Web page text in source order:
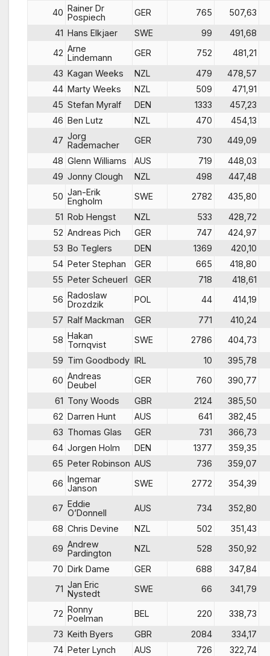
40 Rainer Dr
Pospiech
GER 765
507,63
41 Hans Elkjaer SWE 99
491,68
42 Arne
Lindemann
GER 752
481,21
43 Kagan Weeks NZL 479
478,57
44 Marty Weeks NZL 509
471,91
45 Stefan Myralf DEN 1333
457,23
46 Ben Lutz NZL 470
454,13
47 Jorg
Rademacher
GER 730
449,09
48 Glenn Williams AUS 719
448,03
49 Jonny Clough NZL 498
447,48
50 Jan-Erik
Engholm
SWE 2782
435,80
51 Rob Hengst NZL 533
428,72
52 Andreas Pich GER 747
424,97
53 Bo Teglers DEN 1369
420,10
54 Peter Stephan GER 665
418,80
55 Peter Scheuerl GER 718
418,61
56 Radoslaw
Drozdzik
POL 44
414,19
57 Ralf Mackman GER 771
410,24
58 Hakan
Tornqvist
SWE 2786
404,73
59 Tim Goodbody IRL 10
395,78
60 Andreas
Deubel
GER 760
390,77
61 Tony Woods GBR 2124
385,50
62 Darren Hunt AUS 641
382,45
63 Thomas Glas GER 731
366,73
64 Jorgen Holm DEN 1377
359,35
65 Peter Robinson AUS 736
359,07
66 Ingemar
Janson
SWE 2772 354,39
67 Eddie
O’Donnell
AUS 734
352,80
68 Chris Devine NZL 502
351,43
69 Andrew
Pardington
NZL 528
350,92
70 Dirk Dame GER 688
347,84
71 Jan Eric
Nystedt
SWE 66 341,79
72 Ronny
Poelman
BEL 220
338,73
73 Keith Byers GBR 2084
334,17
74 Peter Lynch AUS 726
322,74